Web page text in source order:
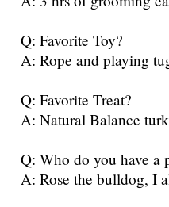
Q: Favorite Toy?
A: Rope and playing
Q: Favorite Treat?
A: Natural Balance
Q: Who do you have a
A: Rose the bulldog, I